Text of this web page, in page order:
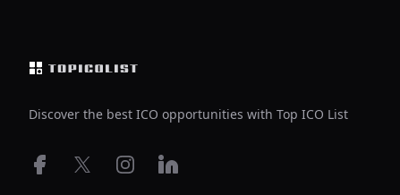
Discover the best ICO opportunities with Top ICO List
Facebook
X InstagramLinkedIn